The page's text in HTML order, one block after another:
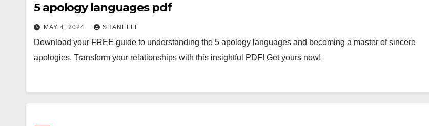
5 apology languages pdf
MAY 4, 2024 SHANELLE
Download your FREE guide to understanding the 5 apology languages and becoming a master of sincere
apologies. Transform your relationships with this insightful PDF! Get yours now!